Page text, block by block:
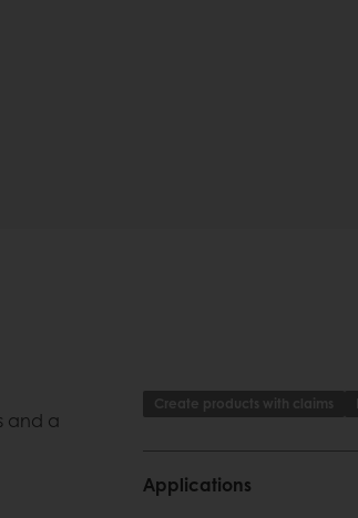
and a
Create products with claims
Applications